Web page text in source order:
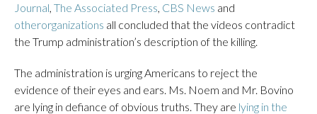
Journal, The Associated Press, CBS News and
otherorganizations all concluded that the videos contradict
the Trump administration’s description of the killing.
The administration is urging Americans to reject the
evidence of their eyes and ears. Ms. Noem and Mr. Bovino
are lying in defiance of obvious truths. They are lying in the